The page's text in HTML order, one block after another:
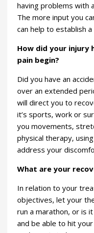
having problems with
The more input you
can help to establish
How did your injury
pain begin?
Did you have an
over an extended
will direct you to
it’s sports, work or
you movements,
physical therapy,
address your
What are your
In relation to your
objectives, let your
run a marathon, or is
and be able to hit